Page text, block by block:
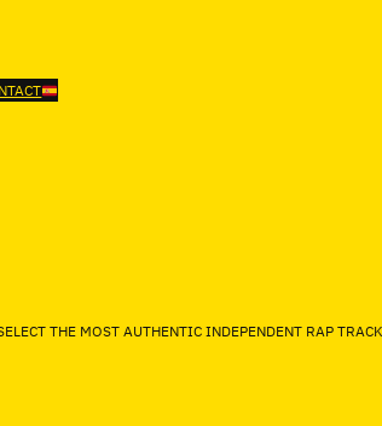
THE MOST AUTHENTIC INDEPENDENT RAP